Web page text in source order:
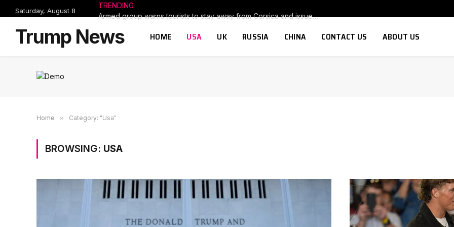
Saturday, August 8
TRENDING
Armed group warns tourists to stay away from Corsica and issues threat to anyone thinking of buying a second home on the island
Trump News HOME USA UK RUSSIA CHINA CONTACT US ABOUT US
Home » Category: "Usa"
BROWSING: USA